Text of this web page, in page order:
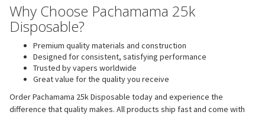
Why Choose Pachamama 25k
Disposable?
Premium quality materials and construction
Designed for consistent, satisfying performance
Trusted by vapers worldwide
Great value for the quality you receive
Order Pachamama 25k Disposable today and experience the
difference that quality makes. All products ship fast and come with